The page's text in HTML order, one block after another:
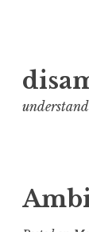
to
content